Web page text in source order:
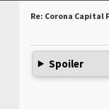
Re: Corona Capital
Spoiler